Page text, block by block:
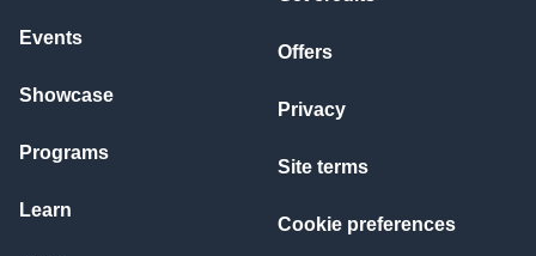
Events
Showcase
Programs
Learn
Offers
Privacy
Site terms
Cookie preferences